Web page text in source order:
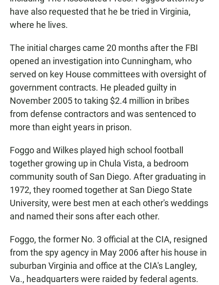
have also requested that he be tried in Virginia,
where he lives.
The initial charges came 20 months after the FBI
opened an investigation into Cunningham, who
served on key House committees with oversight of
government contracts. He pleaded guilty in
November 2005 to taking $2.4 million in bribes
from defense contractors and was sentenced to
more than eight years in prison.
Foggo and Wilkes played high school football
together growing up in Chula Vista, a bedroom
community south of San Diego. After graduating in
1972, they roomed together at San Diego State
University, were best men at each other's weddings
and named their sons after each other.
Foggo, the former No. 3 official at the CIA, resigned
from the spy agency in May 2006 after his house in
suburban Virginia and office at the CIA's Langley,
Va., headquarters were raided by federal agents.